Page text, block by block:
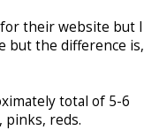
their website but I
but the difference is,
total of 5-6
pinks, reds.